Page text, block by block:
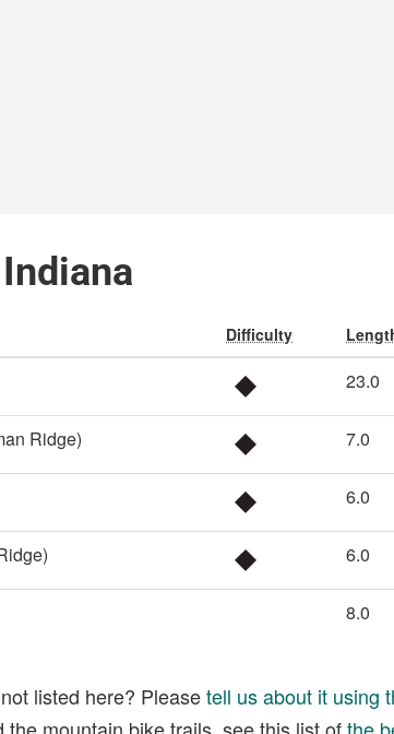
Difficulty
23.0
Ridge) 7.0
6.0
6.0
8.0
listed here? Pleasetell us about it using